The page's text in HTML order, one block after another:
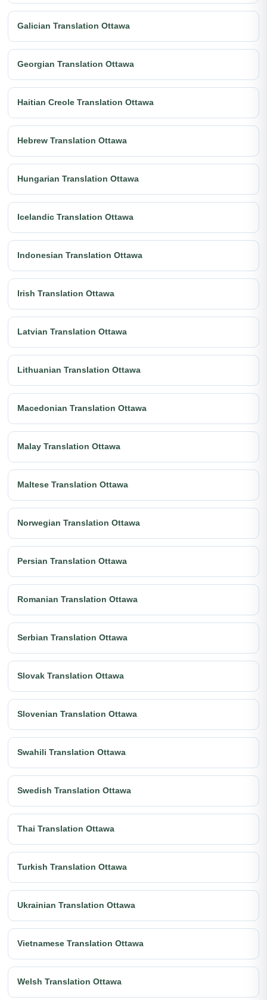
Galician Translation Ottawa
Georgian Translation Ottawa
Haitian Creole Translation Ottawa
Hebrew Translation Ottawa
Hungarian Translation Ottawa
Icelandic Translation Ottawa
Indonesian Translation Ottawa
Irish Translation Ottawa
Latvian Translation Ottawa
Lithuanian Translation Ottawa
Macedonian Translation Ottawa
Malay Translation Ottawa
Maltese Translation Ottawa
Norwegian Translation Ottawa
Persian Translation Ottawa
Romanian Translation Ottawa
Serbian Translation Ottawa
Slovak Translation Ottawa
Slovenian Translation Ottawa
Swahili Translation Ottawa
Swedish Translation Ottawa
Thai Translation Ottawa
Turkish Translation Ottawa
Ukrainian Translation Ottawa
Vietnamese Translation Ottawa
Welsh Translation Ottawa